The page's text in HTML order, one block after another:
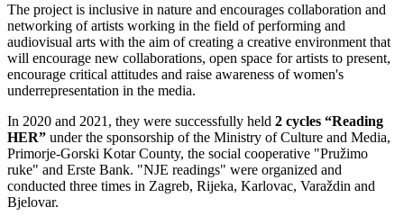
The project is inclusive in nature and encourages collaboration and
networking of artists working in the field of performing and
audiovisual arts with the aim of creating a creative environment that
will encourage new collaborations, open space for artists to present,
encourage critical attitudes and raise awareness of women's
underrepresentation in the media.
In 2020 and 2021, they were successfully held 2 cycles “Reading
HER” under the sponsorship of the Ministry of Culture and Media,
Primorje-Gorski Kotar County, the social cooperative "Pružimo
ruke" and Erste Bank. "NJE readings" were organized and
conducted three times in Zagreb, Rijeka, Karlovac, Varaždin and
Bjelovar.